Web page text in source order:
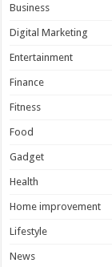
Business
Digital Marketing
Entertainment
Finance
Fitness
Food
Gadget
Health
Home improvement
Lifestyle
News